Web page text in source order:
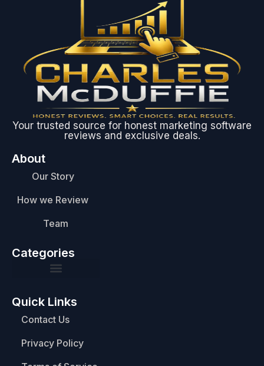
Your trusted source for honest marketing software
reviews and exclusive deals.
About
Our Story
How we Review
Team
Categories
Quick Links
Contact Us
Privacy Policy